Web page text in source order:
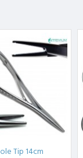
9001, ISO
Tip 14cm